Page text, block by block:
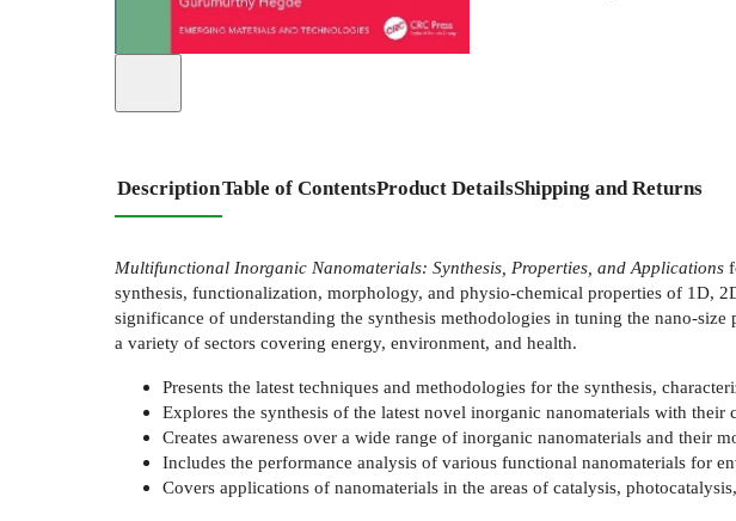
DescriptionTable of ContentsProduct DetailsShipping and Returns
Multifunctional Inorganic Nanomaterials: Synthesis, Properties, and Applications
synthesis, functionalization, morphology, and physio-chemical properties of 1D,
significance of understanding the synthesis methodologies in tuning the nano-
a variety of sectors covering energy, environment, and health.
Presents the latest techniques and methodologies for the synthesis,
Explores the synthesis of the latest novel inorganic nanomaterials with
Creates awareness over a wide range of inorganic nanomaterials and their
Includes the performance analysis of various functional nanomaterials for
Covers applications of nanomaterials in the areas of catalysis,